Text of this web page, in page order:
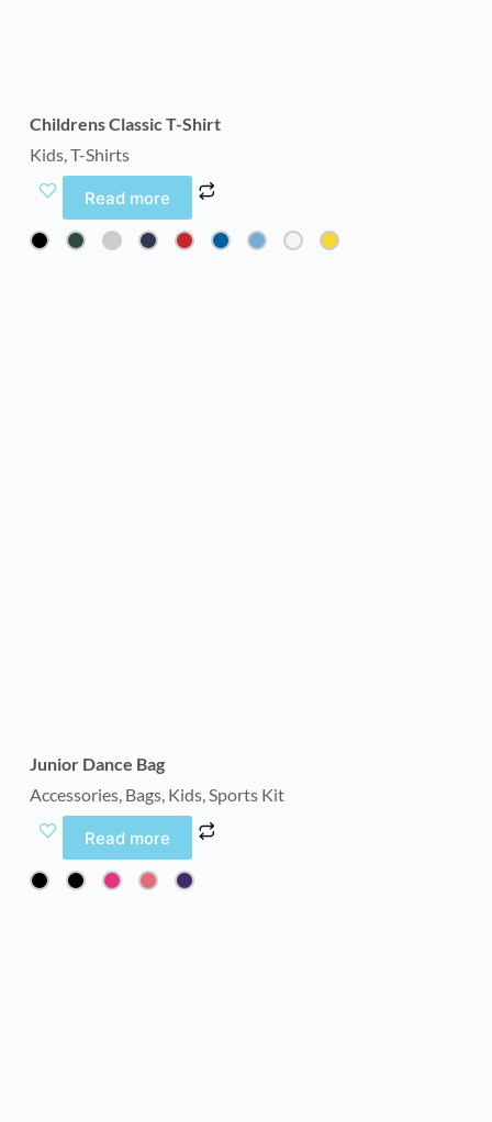
Childrens Classic T-Shirt
Kids,T-Shirts
Read more
Junior Dance Bag
Accessories, Bags, Kids,Sports Kit
Read more